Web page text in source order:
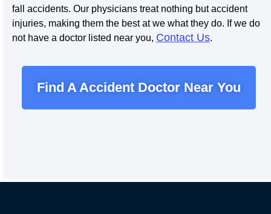
fall accidents. Our physicians treat nothing but accident
injuries, making them the best at we what they do. If we do
not have a doctor listed near you, Contact Us.
Find A Accident Doctor Near You